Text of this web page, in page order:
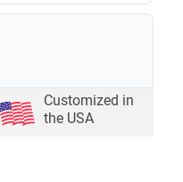
Customized in
the USA